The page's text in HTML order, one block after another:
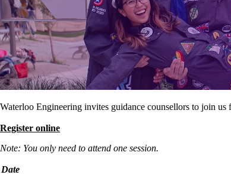
Waterloo Engineering invites guidance counsellors to join
Register online
Note: You only need to attend one session.
Date